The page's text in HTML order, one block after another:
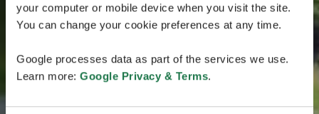
your computer or mobile device when you visit the site.
You can change your cookie preferences at any time.
Google processes data as part of the services we use.
Learn more: Google Privacy & Terms.